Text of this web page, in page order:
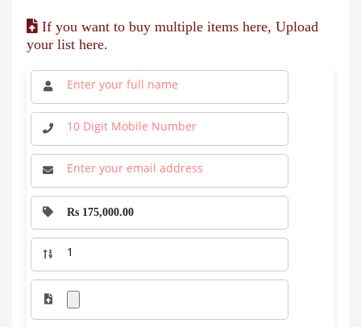
If you want to buy multiple items here, Upload
your list here.
Rs 175,000.00